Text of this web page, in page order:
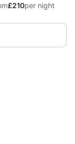
£210per night